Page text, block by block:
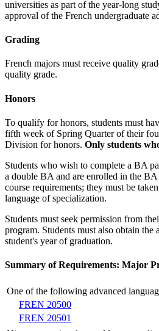
universities as part of the year-long
approval of the French undergraduate
Grading
French majors must receive quality
quality grade.
Honors
To qualify for honors, students must
fifth week of Spring Quarter of their
Division for honors. Only students
Students who wish to complete a BA
a double BA and are enrolled in the
course requirements; they must be
language of specialization.
Students must seek permission from
program. Students must also obtain
student's year of graduation.
Summary of Requirements: Major
One of the following advanced
FREN 20500
FREN 20501